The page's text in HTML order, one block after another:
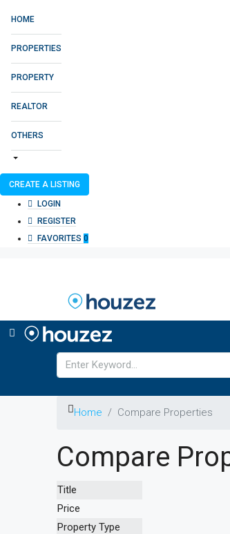
HOME
PROPERTIES
PROPERTY
REALTOR
OTHERS
CREATE A LISTING
LOGIN
REGISTER
FAVORITES 0
Home Compare Properties
Compare
Title
Price
Property Type